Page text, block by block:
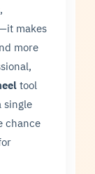
makes
more
tool
single
chance